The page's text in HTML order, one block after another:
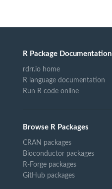
R Package Documentation
rdrr.io home
R language documentation
Run R code online
Browse R Packages
CRAN packages
Bioconductor packages
R-Forge packages
GitHub packages